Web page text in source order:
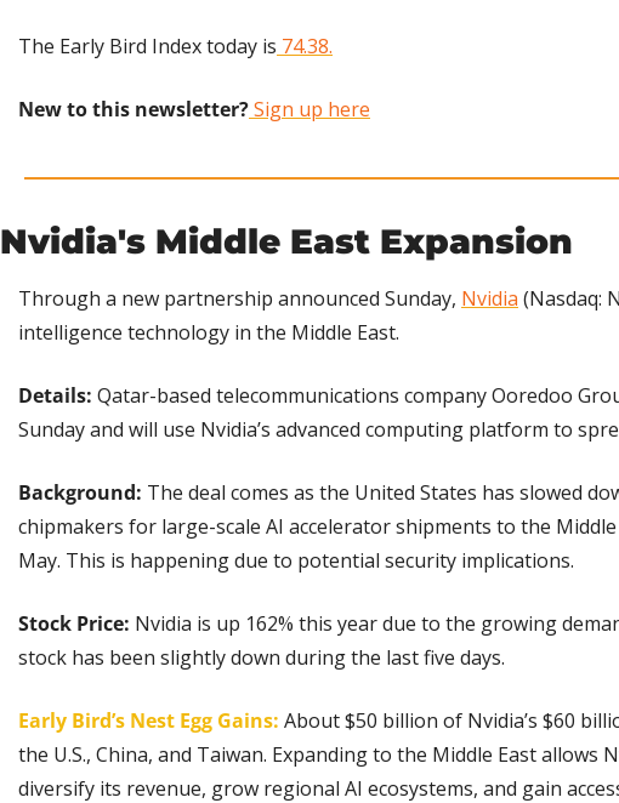
The Early Bird Index today is 74.38.
New to this newsletter? Sign up here
Nvidia's Middle East Expansion
Through a new partnership announced Sunday, Nvidia (Nasdaq:
intelligence technology in the Middle East.
Details: Qatar-based telecommunications company Ooredoo
Sunday and will use Nvidia’s advanced computing platform to
Background: The deal comes as the United States has slowed
chipmakers for large-scale AI accelerator shipments to the
May. This is happening due to potential security implications.
Stock Price: Nvidia is up 162% this year due to the growing
stock has been slightly down during the last five days.
Early Bird’s Nest Egg Gains: About $50 billion of Nvidia’s $60
the U.S., China, and Taiwan. Expanding to the Middle East
diversify its revenue, grow regional AI ecosystems, and gain